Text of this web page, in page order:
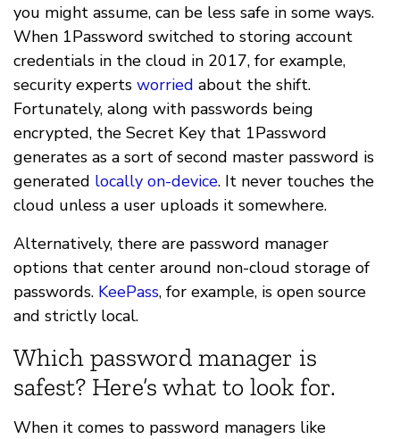
you might assume, can be less safe in some ways.
When 1Password switched to storing account
credentials in the cloud in 2017, for example,
security experts worried about the shift.
Fortunately, along with passwords being
encrypted, the Secret Key that 1Password
generates as a sort of second master password is
generated locally on-device. It never touches the
cloud unless a user uploads it somewhere.
Alternatively, there are password manager
options that center around non-cloud storage of
passwords. KeePass, for example, is open source
and strictly local.
Which password manager is
safest? Here’s what to look for.
When it comes to password managers like